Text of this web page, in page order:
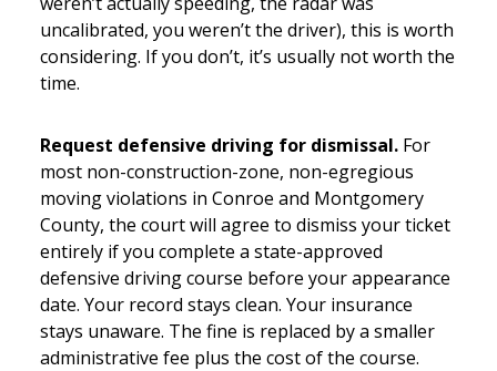
uncalibrated, you weren’t the driver), this is worth
considering. If you don’t, it’s usually not worth the
time.
Request defensive driving for dismissal. For
most non-construction-zone, non-egregious
moving violations in Conroe and Montgomery
County, the court will agree to dismiss your ticket
entirely if you complete a state-approved
defensive driving course before your appearance
date. Your record stays clean. Your insurance
stays unaware. The fine is replaced by a smaller
administrative fee plus the cost of the course.